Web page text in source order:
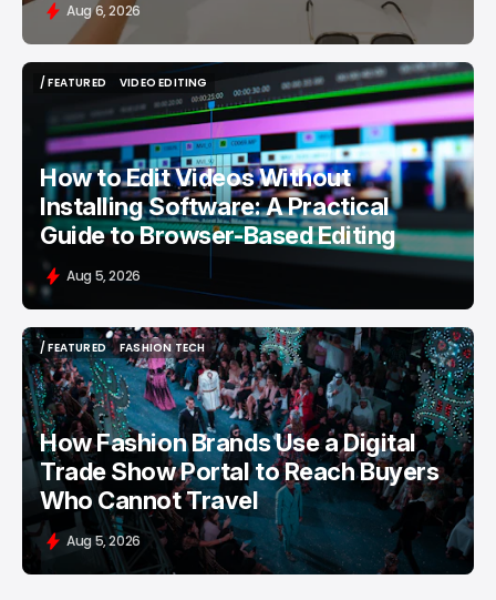
Aug 6, 2026
/ FEATURED
VIDEO EDITING
VIDEO EDITING
How to Edit Videos Without
Installing Software: A Practical
Guide to Browser-Based Editing
Aug 5, 2026
/ FEATURED
/ FEATURED
FASHION TECH
FASHION TECH
How Fashion Brands Use a Digital
Trade Show Portal to Reach Buyers
Who Cannot Travel
Aug 5, 2026